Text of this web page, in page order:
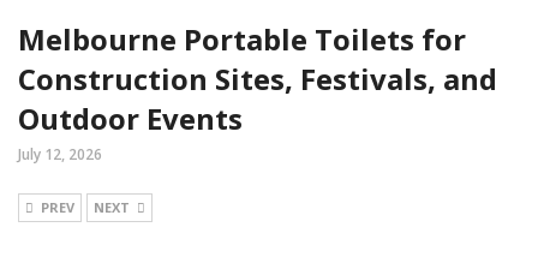
Melbourne Portable Toilets for
Construction Sites, Festivals, and
Outdoor Events
July 12, 2026
PREV NEXT